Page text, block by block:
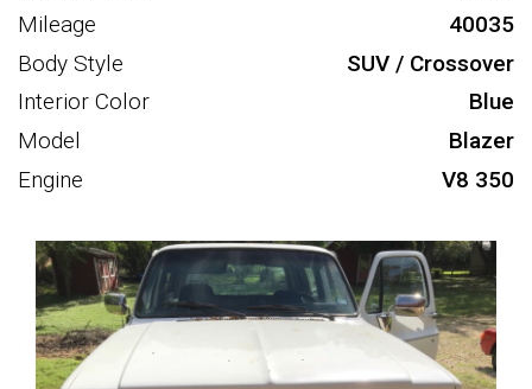
Mileage
40035
Body Style
SUV / Crossover
Interior Color
Blue
Model
Blazer
Engine
V8 350